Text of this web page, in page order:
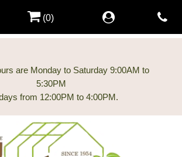
are Monday to Saturday 9:00AM to
5:30PM
(0)